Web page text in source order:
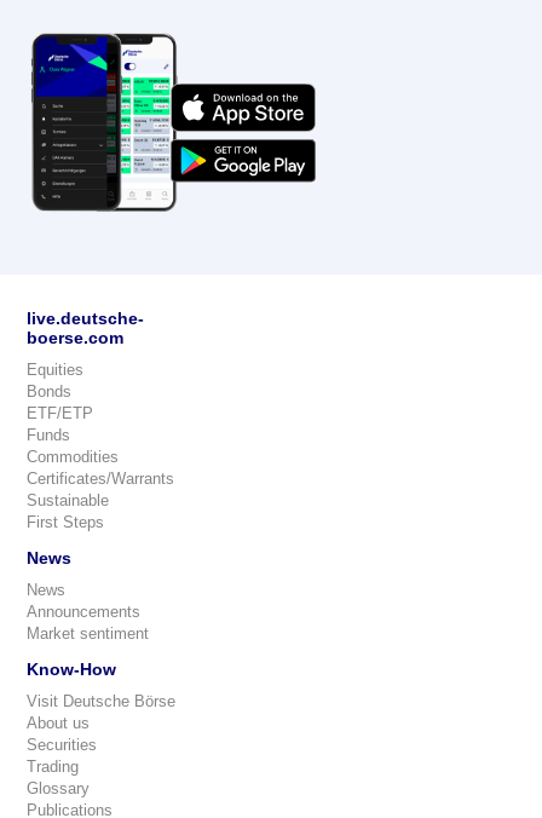
live.deutsche-
boerse.com
Equities
Bonds
ETF/ETP
Funds
Commodities
Certificates/Warrants
Sustainable
First Steps
News
News
Announcements
Market sentiment
Know-How
Visit Deutsche Börse
About us
Securities
Trading
Glossary
Publications